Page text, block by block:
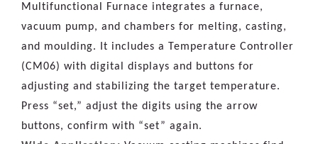
Multifunctional Furnace integrates a furnace,
vacuum pump, and chambers for melting, casting,
and moulding. It includes a Temperature Controller
(CM06) with digital displays and buttons for
adjusting and stabilizing the target temperature.
Press “set,” adjust the digits using the arrow
buttons, confirm with “set” again.